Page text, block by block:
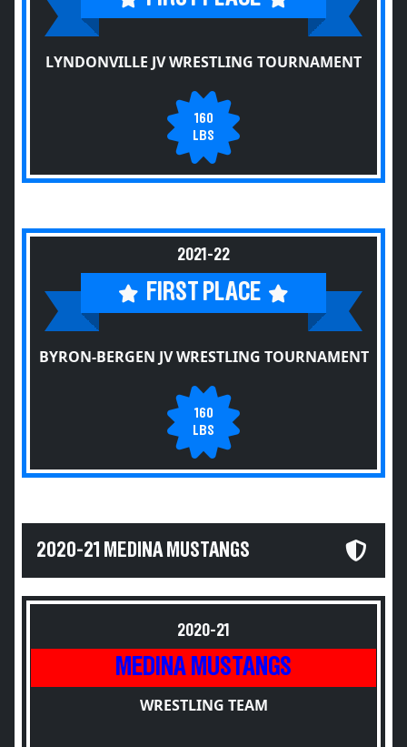
LYNDONVILLE JV WRESTLING TOURNAMENT
160
LBS
2021-22
FIRST PLACE
BYRON-BERGEN JV WRESTLING TOURNAMENT
160
LBS
2020-21 MEDINA MUSTANGS
2020-21
MEDINA MUSTANGS
WRESTLING TEAM